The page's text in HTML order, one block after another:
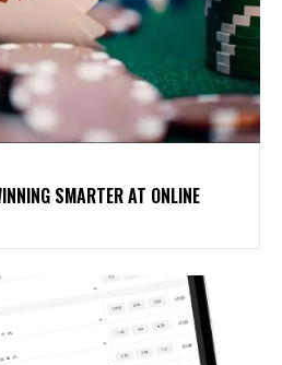
SMARTER AT ONLINE